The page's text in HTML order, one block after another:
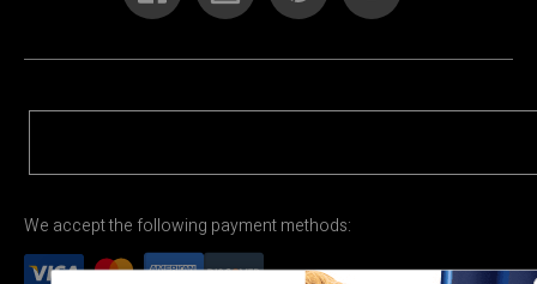
We accept the following payment methods: